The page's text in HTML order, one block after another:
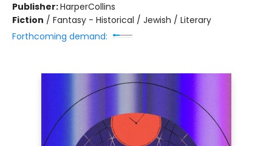
Publisher:HarperCollins
Fiction / Fantasy - Historical / Jewish / Literary
Forthcoming demand: